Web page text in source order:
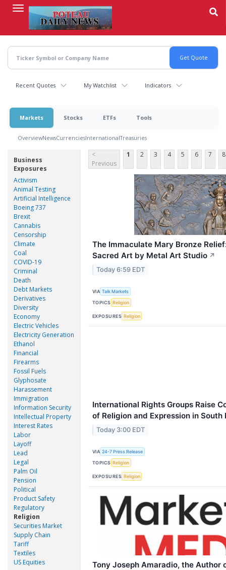
content
Recent Quotes My Watchlist Indicators
Markets Stocks ETFs Tools
OverviewNewsCurrenciesInternationalTreasuries
Business
Exposures
Activism
Animal Testing
Artificial Intelligence
Boeing 737
Brexit
Cannabis
Censorship
Climate
Coal
COVID-19
Criminal
Death
Debt Markets
Derivatives
Diversity
Economy
Electric Vehicles
Electricity Generation
Ethanol
Financial
Firearms
Fossil Fuels
Glyphosate
Harassement
Immigration
Information Security
Intellectual Property
Interest Rates
Labor
Layoff
Lead
Legal
Palm Oil
Pension
Political
Product Safety
Regulatory
Religion
Securities Market
Supply Chain
Tariff
Textiles
US Equities
<
Previous
1 2 3 4 5 6 7 8
The Immaculate Mary Bronze
Sacred Art by Metal Art Studio ↗
Today 6:59 EDT
VIA Talk Markets
TOPICS Religion
EXPOSURES Religion
International Rights Groups Raise
of Religion and Expression in South
Today 3:00 EDT
VIA 24-7 Press Release
TOPICS Religion
EXPOSURES Religion
Tony Joseph Amaradio, the Author